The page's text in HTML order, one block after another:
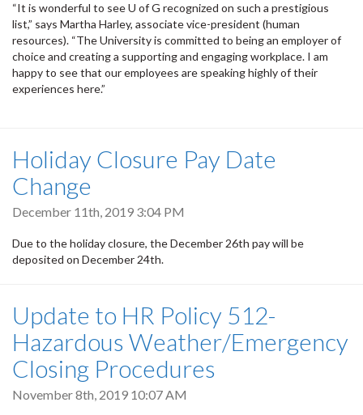
“It is wonderful to see U of G recognized on such a prestigious
list,” says Martha Harley, associate vice-president (human
resources). “The University is committed to being an employer of
choice and creating a supporting and engaging workplace. I am
happy to see that our employees are speaking highly of their
experiences here.”
Holiday Closure Pay Date
Change
December 11th, 2019 3:04 PM
Due to the holiday closure, the December 26th pay will be
deposited on December 24th.
Update to HR Policy 512-
Hazardous Weather/Emergency
Closing Procedures
November 8th, 2019 10:07 AM